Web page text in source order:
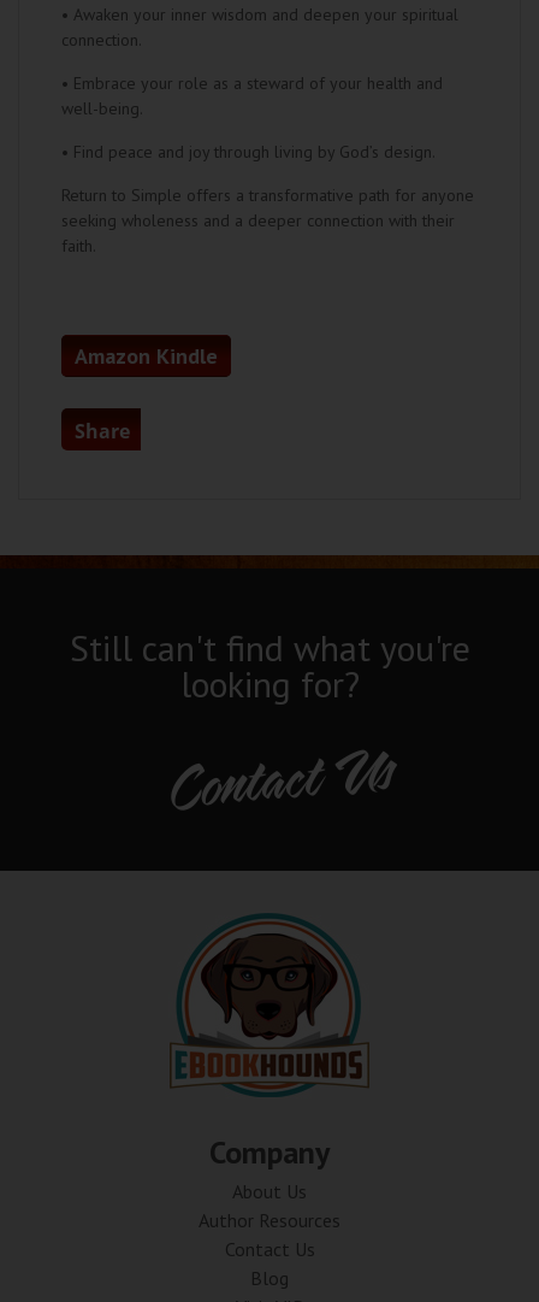
• Awaken your inner wisdom and deepen your spiritual
connection.
• Embrace your role as a steward of your health and
well-being.
• Find peace and joy through living by God’s design.
Return to Simple offers a transformative path for anyone
seeking wholeness and a deeper connection with their
faith.
Amazon Kindle
Share
Still can't find what you're
looking for?
Contact Us
Company
About Us
Author Resources
Contact Us
Blog